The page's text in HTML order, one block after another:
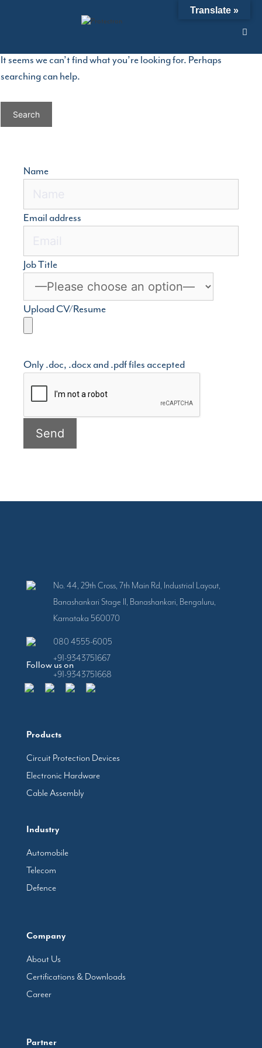
Nothing Found
It seems we can’t find what you’re looking for. Perhaps
searching can help.
Name
Email address
Job Title
Upload CV/Resume
Only .doc, .docx and .pdf files accepted
Follow us on
Products
Circuit Protection Devices
Electronic Hardware
Cable Assembly
Industry
Automobile
Telecom
Defence
Company
About Us
Certifications & Downloads
Career
Partner
No. 44, 29th Cross, 7th Main Rd, Industrial Layout,
Banashankari Stage II, Banashankari, Bengaluru,
Karnataka 560070
080 4555-6005
+91-9343751667
+91-9343751668
Translate »